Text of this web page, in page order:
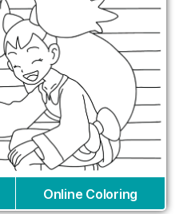
Online Coloring